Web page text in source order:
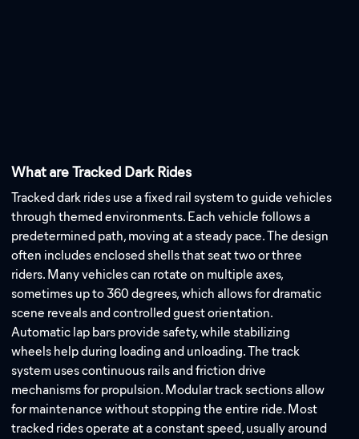
What are Tracked Dark Rides
Tracked dark rides use a fixed rail system to guide vehicles
through themed environments. Each vehicle follows a
predetermined path, moving at a steady pace. The design
often includes enclosed shells that seat two or three
riders. Many vehicles can rotate on multiple axes,
sometimes up to 360 degrees, which allows for dramatic
scene reveals and controlled guest orientation.
Automatic lap bars provide safety, while stabilizing
wheels help during loading and unloading. The track
system uses continuous rails and friction drive
mechanisms for propulsion. Modular track sections allow
for maintenance without stopping the entire ride. Most
tracked rides operate at a constant speed, usually around